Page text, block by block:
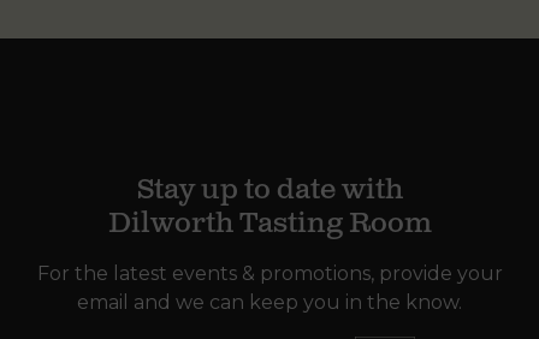
Stay up to date with
Dilworth Tasting Room
For the latest events & promotions, provide your
email and we can keep you in the know.